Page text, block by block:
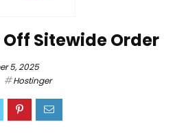
Off Sitewide Order
5, 2025
Hostinger